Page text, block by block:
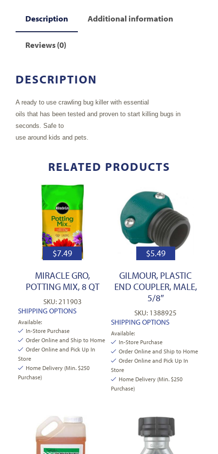
Description Additional information
Reviews (0)
DESCRIPTION
A ready to use crawling bug killer with essential
oils that has been tested and proven to start killing bugs in
seconds. Safe to
use around kids and pets.
RELATED PRODUCTS
$7.49
MIRACLE GRO,
POTTING MIX, 8 QT
SKU: 211903
SHIPPING OPTIONS
Available:
In-Store Purchase
Order Online and Ship to Home
Order Online and Pick Up In
Store
Home Delivery (Min. $250
Purchase)
$5.49
GILMOUR, PLASTIC
END COUPLER, MALE,
5/8″
SKU: 1388925
SHIPPING OPTIONS
Available:
In-Store Purchase
Order Online and Ship to Home
Order Online and Pick Up In
Store
Home Delivery (Min. $250
Purchase)